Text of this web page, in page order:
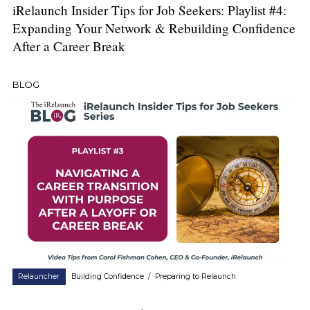
iRelaunch Insider Tips for Job Seekers: Playlist #4:
Expanding Your Network & Rebuilding Confidence
After a Career Break
BLOG
Relauncher Building Confidence / Preparing to Relaunch